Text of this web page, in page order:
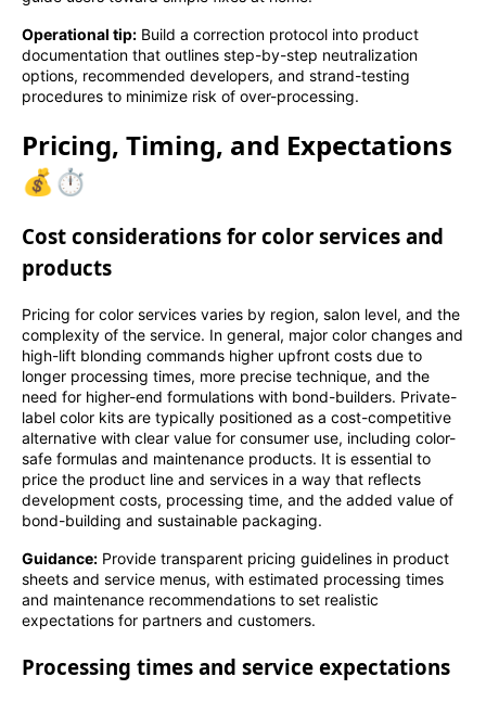
Operational tip: Build a correction protocol into product
documentation that outlines step-by-step neutralization
options, recommended developers, and strand-testing
procedures to minimize risk of over-processing.
Pricing, Timing, and Expectations
💰⏱️
Cost considerations for color services and
products
Pricing for color services varies by region, salon level, and the
complexity of the service. In general, major color changes and
high-lift blonding commands higher upfront costs due to
longer processing times, more precise technique, and the
need for higher-end formulations with bond-builders. Private-
label color kits are typically positioned as a cost-competitive
alternative with clear value for consumer use, including color-
safe formulas and maintenance products. It is essential to
price the product line and services in a way that reflects
development costs, processing time, and the added value of
bond-building and sustainable packaging.
Guidance: Provide transparent pricing guidelines in product
sheets and service menus, with estimated processing times
and maintenance recommendations to set realistic
expectations for partners and customers.
Processing times and service expectations